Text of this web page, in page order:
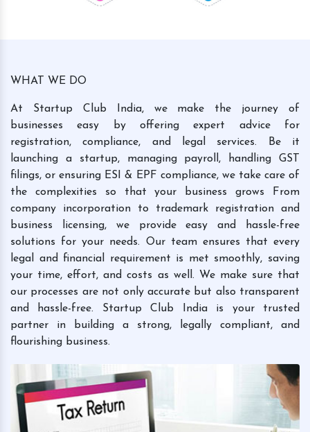
WHAT WE DO
At Startup Club India, we make the journey of
businesses easy by offering expert advice for
registration, compliance, and legal services. Be it
launching a startup, managing payroll, handling GST
filings, or ensuring ESI & EPF compliance, we take care of
the complexities so that your business grows From
company incorporation to trademark registration and
business licensing, we provide easy and hassle-free
solutions for your needs. Our team ensures that every
legal and financial requirement is met smoothly, saving
your time, effort, and costs as well. We make sure that
our processes are not only accurate but also transparent
and hassle-free. Startup Club India is your trusted
partner in building a strong, legally compliant, and
flourishing business.